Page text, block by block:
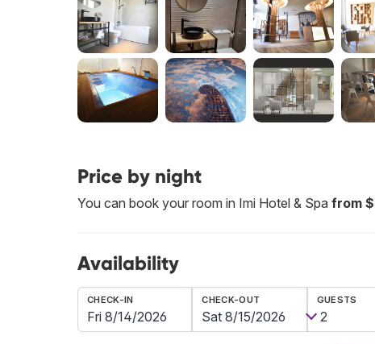
Price by night
You can book your room in Imi Hotel & Spa from
Availability
CHECK-IN CHECK-OUT GUESTS